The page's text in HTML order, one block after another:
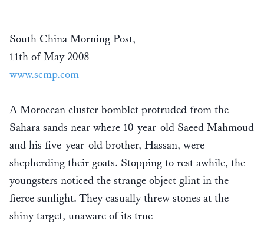
South China Morning Post,
11th of May 2008
www.scmp.com
A Moroccan cluster bomblet protruded from the
Sahara sands near where 10-year-old Saeed Mahmoud
and his five-year-old brother, Hassan, were
shepherding their goats. Stopping to rest awhile, the
youngsters noticed the strange object glint in the
fierce sunlight. They casually threw stones at the
shiny target, unaware of its true